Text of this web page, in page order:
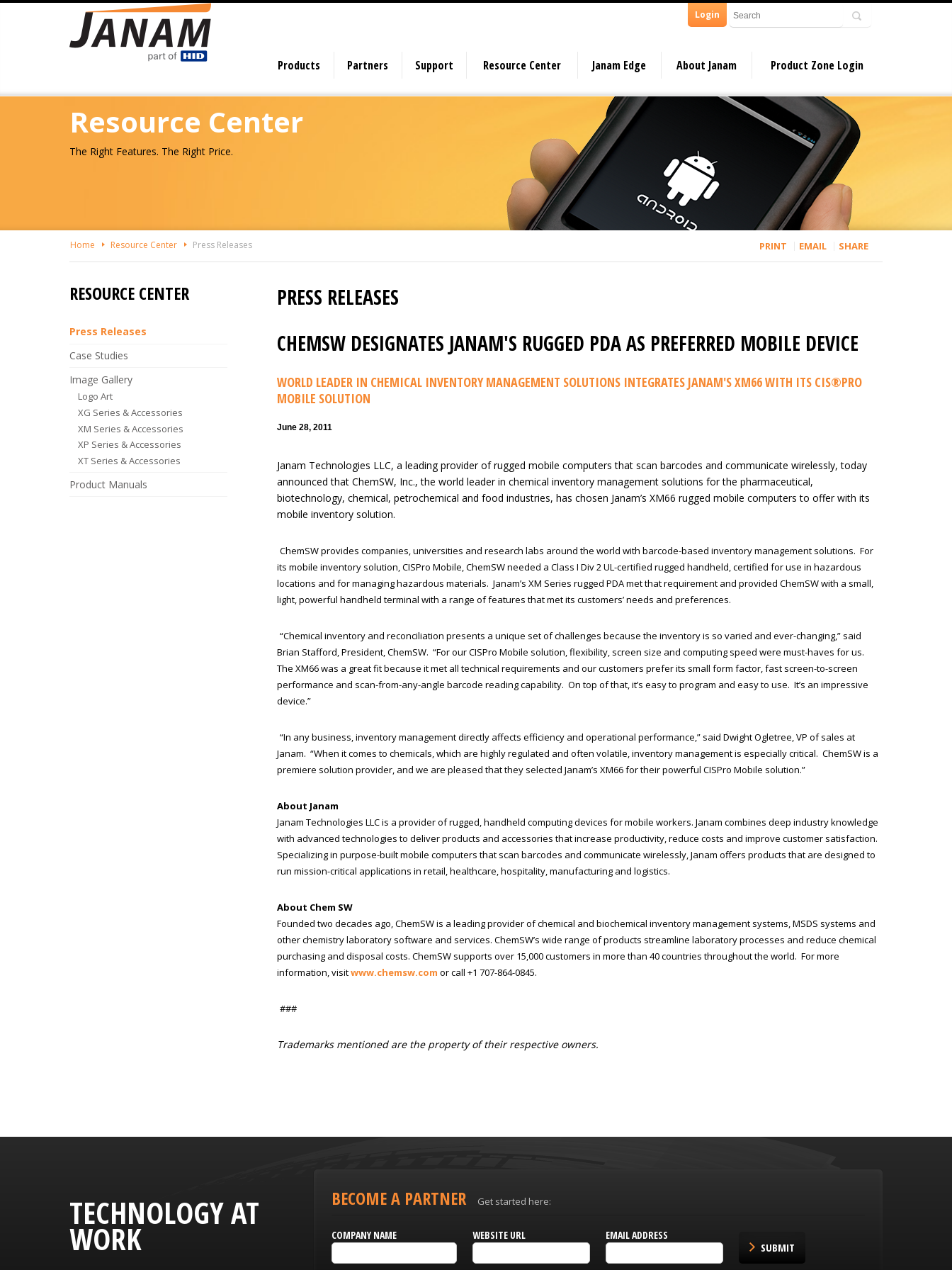
Skip
Login
Products Partners Support Resource Center Janam Edge About Janam Product Zone Login
Resource Center
The Right Features. The Right Price.
Home Resource Center Press Releases PRINT EMAIL SHARE
PRESS RELEASES
CHEMSW DESIGNATES JANAM'S RUGGED PDA AS PREFERRED MOBILE DEVICE
WORLD LEADER IN CHEMICAL INVENTORY MANAGEMENT SOLUTIONS INTEGRATES JANAM'S XM66 WITH ITS CIS®PRO
MOBILE SOLUTION
June 28, 2011
Janam Technologies LLC, a leading provider of rugged mobile computers that scan barcodes and communicate wirelessly, today
announced that ChemSW, Inc., the world leader in chemical inventory management solutions for the pharmaceutical,
biotechnology, chemical, petrochemical and food industries, has chosen Janam’s XM66 rugged mobile computers to offer with its
mobile inventory solution.
ChemSW provides companies, universities and research labs around the world with barcode-based inventory management solutions. For
its mobile inventory solution, CISPro Mobile, ChemSW needed a Class I Div 2 UL-certified rugged handheld, certified for use in hazardous
locations and for managing hazardous materials. Janam’s XM Series rugged PDA met that requirement and provided ChemSW with a small,
light, powerful handheld terminal with a range of features that met its customers’ needs and preferences.
“Chemical inventory and reconciliation presents a unique set of challenges because the inventory is so varied and ever-changing,” said
Brian Stafford, President, ChemSW. “For our CISPro Mobile solution, flexibility, screen size and computing speed were must-haves for us.
The XM66 was a great fit because it met all technical requirements and our customers prefer its small form factor, fast screen-to-screen
performance and scan-from-any-angle barcode reading capability. On top of that, it’s easy to program and easy to use. It’s an impressive
device.”
“In any business, inventory management directly affects efficiency and operational performance,” said Dwight Ogletree, VP of sales at
Janam. “When it comes to chemicals, which are highly regulated and often volatile, inventory management is especially critical. ChemSW is a
premiere solution provider, and we are pleased that they selected Janam’s XM66 for their powerful CISPro Mobile solution.”
About Janam
Janam Technologies LLC is a provider of rugged, handheld computing devices for mobile workers. Janam combines deep industry knowledge
with advanced technologies to deliver products and accessories that increase productivity, reduce costs and improve customer satisfaction.
Specializing in purpose-built mobile computers that scan barcodes and communicate wirelessly, Janam offers products that are designed to
run mission-critical applications in retail, healthcare, hospitality, manufacturing and logistics.
About Chem SW
Founded two decades ago, ChemSW is a leading provider of chemical and biochemical inventory management systems, MSDS systems and
other chemistry laboratory software and services. ChemSW’s wide range of products streamline laboratory processes and reduce chemical
purchasing and disposal costs. ChemSW supports over 15,000 customers in more than 40 countries throughout the world. For more
information, visitwww.chemsw.com or call +1 707-864-0845.
###
Trademarks mentioned are the property of their respective owners.
RESOURCE CENTER
Press Releases
Case Studies
Image Gallery
Logo Art
XG Series & Accessories
XM Series & Accessories
XP Series & Accessories
XT Series & Accessories
Product Manuals
TECHNOLOGY AT
WORK
BECOME A PARTNER Get started here:
COMPANY NAME WEBSITE URL EMAIL ADDRESS
SUBMIT